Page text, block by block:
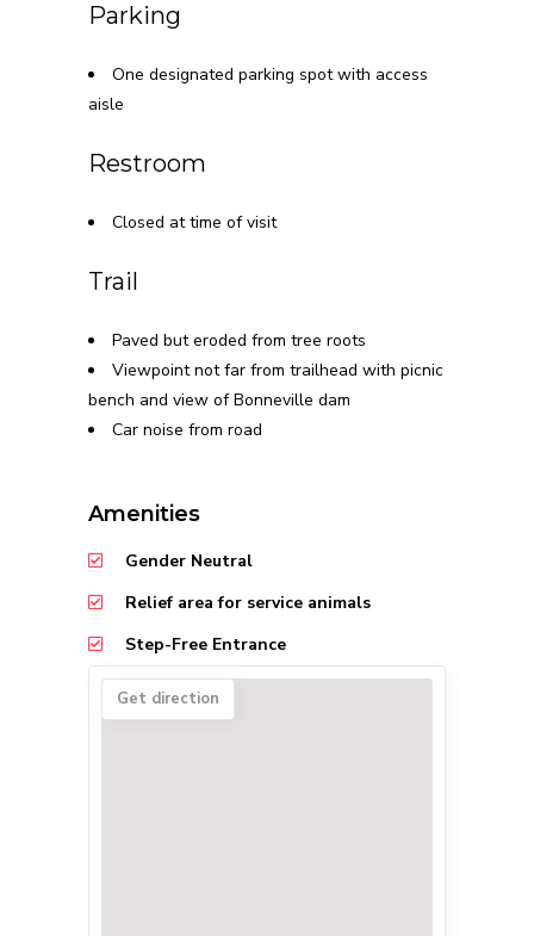
Parking
One designated parking spot with access
aisle
Restroom
Closed at time of visit
Trail
Paved but eroded from tree roots
Viewpoint not far from trailhead with picnic
bench and view of Bonneville dam
Car noise from road
Amenities
Gender Neutral
Relief area for service animals
Step-Free Entrance
Get direction